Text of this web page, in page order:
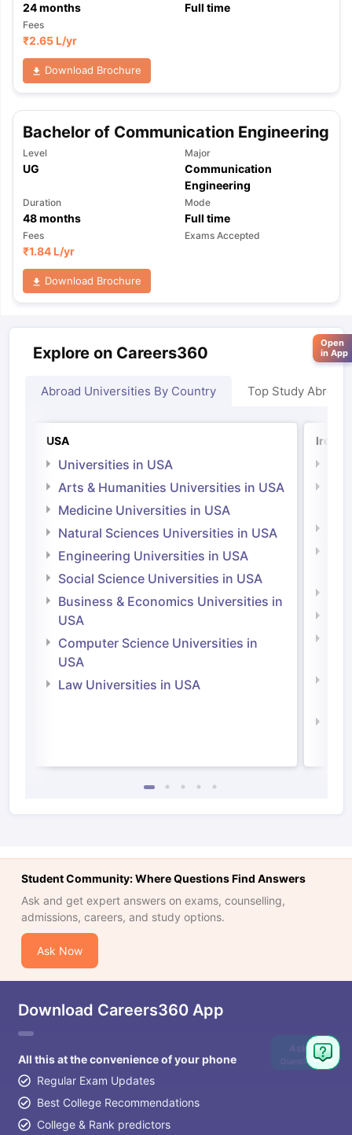
24months Full time
Fees
₹2.65 L/yr
Download Brochure
Bachelor of Communication Engineering
Level
UG
Major
Communication
Engineering
Duration
48months
Mode
Full time
Fees
₹1.84 L/yr
Exams Accepted
Download Brochure
Explore on Careers360
Abroad Universities By Country Top Study Abroad
USA
Universities in USA
Arts & Humanities Universities in USA
Medicine Universities in USA
Natural Sciences Universities in USA
Engineering Universities in USA
Social Science Universities in USA
Business & Economics Universities in
USA
Computer Science Universities in
USA
Law Universities in USA
Student Community: Where Questions Find Answers
Ask and get expert answers on exams, counselling,
admissions, careers, and study options.
Ask Now
Download Careers360 App
All this at the convenience of your phone
Regular Exam Updates
Best College Recommendations
College & Rank predictors
Ask
Question
Open
in App